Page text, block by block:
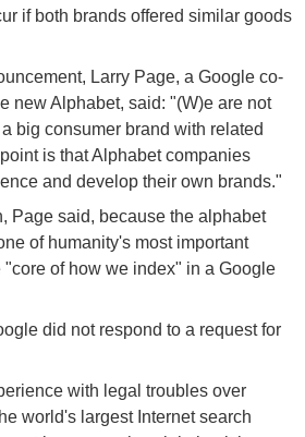
if both brands offered similar goods
Larry Page, a Google co-
new Alphabet, said: "(W)e are not
big consumer brand with related
is that Alphabet companies
and develop their own brands."
Page said, because the alphabet
of humanity's most important
of how we index" in a Google
did not respond to a request for
with legal troubles over
world's largest Internet search